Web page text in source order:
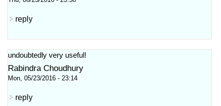
reply
undoubtedly very useful!
Rabindra Choudhury
Mon, 05/23/2016 - 23:14
reply